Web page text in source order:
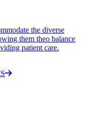
the diverse
them theo balance
patient care.